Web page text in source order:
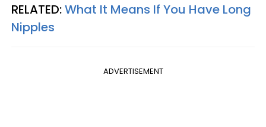
RELATED:What It Means If You Have Long
Nipples
ADVERTISEMENT